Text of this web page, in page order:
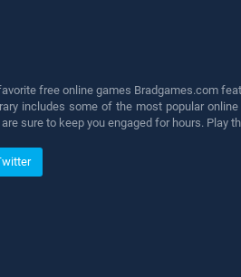
free online games Bradgames.com
includes some of the most popular
sure to keep you engaged for hours. Play